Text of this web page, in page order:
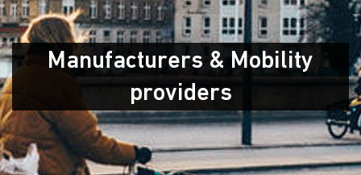
Manufacturers & Mobility
providers